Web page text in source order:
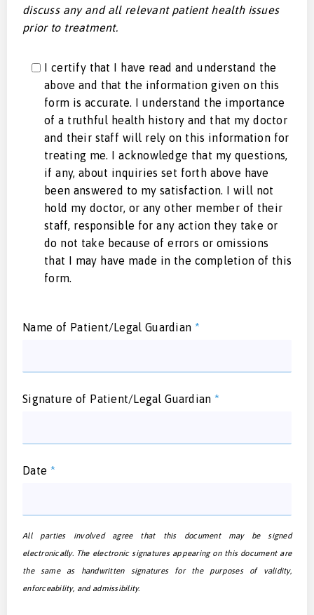
discuss any and all relevant patient health issues
prior to treatment.
I certify that I have read and understand the
above and that the information given on this
form is accurate. I understand the importance
of a truthful health history and that my doctor
and their staff will rely on this information for
treating me. I acknowledge that my questions,
if any, about inquiries set forth above have
been answered to my satisfaction. I will not
hold my doctor, or any other member of their
staff, responsible for any action they take or
do not take because of errors or omissions
that I may have made in the completion of this
form.
Name of Patient/Legal Guardian *
Signature of Patient/Legal Guardian *
Date *
All parties involved agree that this document may be signed
electronically. The electronic signatures appearing on this document are
the same as handwritten signatures for the purposes of validity,
enforceability, and admissibility.